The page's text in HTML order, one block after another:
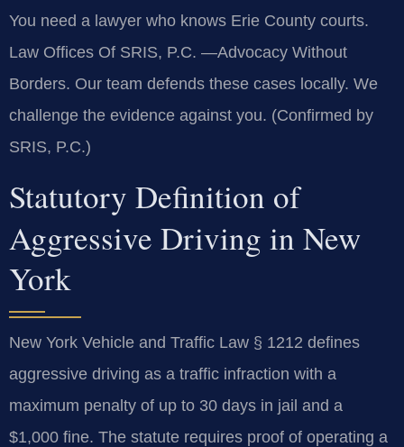
You need a lawyer who knows Erie County courts.
Law Offices Of SRIS, P.C. —Advocacy Without
Borders. Our team defends these cases locally. We
challenge the evidence against you. (Confirmed by
SRIS, P.C.)
Statutory Definition of
Aggressive Driving in New
York
New York Vehicle and Traffic Law § 1212 defines
aggressive driving as a traffic infraction with a
maximum penalty of up to 30 days in jail and a
$1,000 fine. The statute requires proof of operating a